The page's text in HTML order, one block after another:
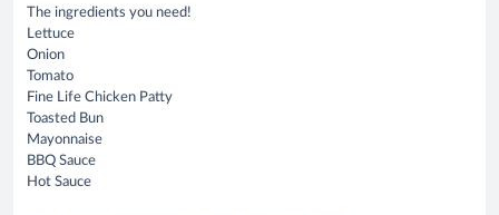
The ingredients you need!
Lettuce
Onion
Tomato
Fine Life Chicken Patty
Toasted Bun
Mayonnaise
BBQ Sauce
Hot Sauce